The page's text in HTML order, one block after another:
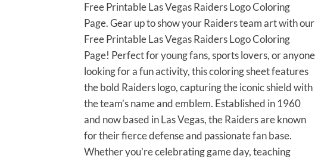
Free Printable Las Vegas Raiders Logo Coloring
Page. Gear up to show your Raiders team art with our
Free Printable Las Vegas Raiders Logo Coloring
Page! Perfect for young fans, sports lovers, or anyone
looking for a fun activity, this coloring sheet features
the bold Raiders logo, capturing the iconic shield with
the team’s name and emblem. Established in 1960
and now based in Las Vegas, the Raiders are known
for their fierce defense and passionate fan base.
Whether you’re celebrating game day, teaching